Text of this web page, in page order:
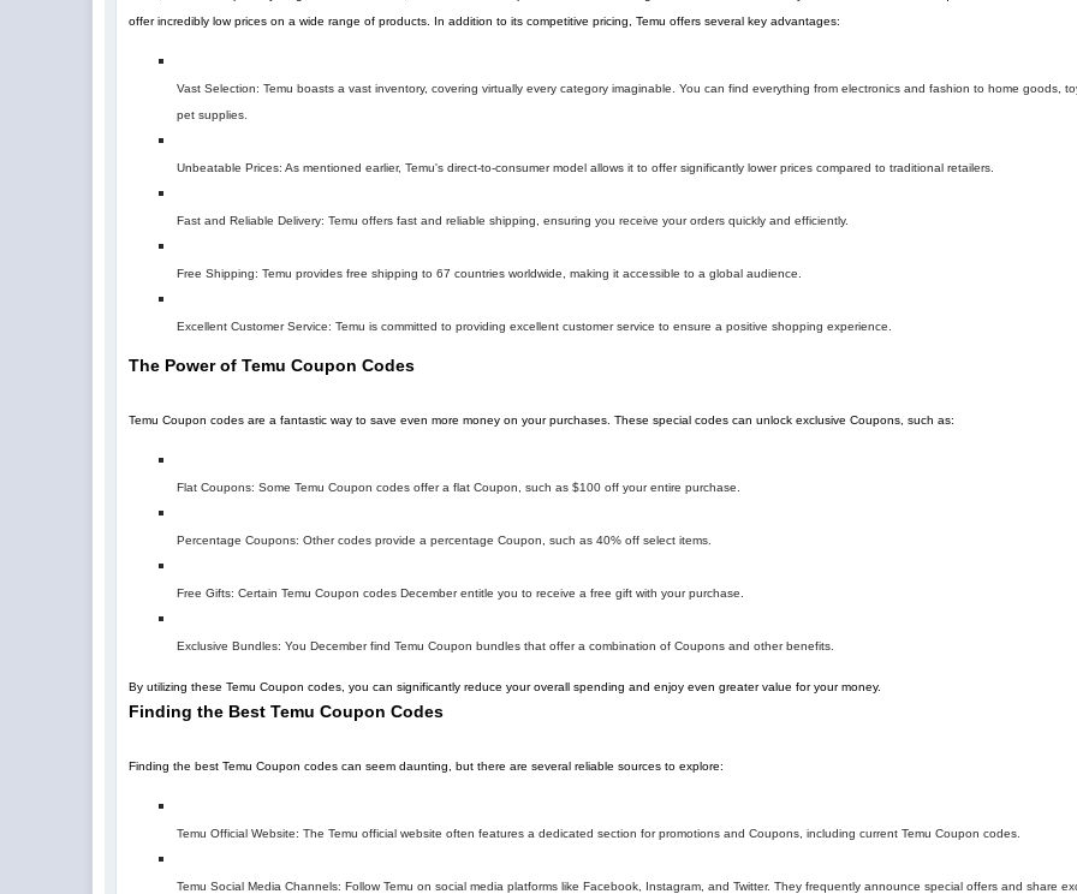
offer incredibly low prices on a wide range of products. In addition to its competitive pricing, Temu offers several key advantages:
Vast Selection: Temu boasts a vast inventory, covering virtually every category imaginable. You can find everything from electronics and fashion to home goods,
pet supplies.
Unbeatable Prices: As mentioned earlier, Temu's direct-to-consumer model allows it to offer significantly lower prices compared to traditional retailers.
Fast and Reliable Delivery: Temu offers fast and reliable shipping, ensuring you receive your orders quickly and efficiently.
Free Shipping: Temu provides free shipping to 67 countries worldwide, making it accessible to a global audience.
Excellent Customer Service: Temu is committed to providing excellent customer service to ensure a positive shopping experience.
The Power of Temu Coupon Codes
Temu Coupon codes are a fantastic way to save even more money on your purchases. These special codes can unlock exclusive Coupons, such as:
Flat Coupons: Some Temu Coupon codes offer a flat Coupon, such as $100 off your entire purchase.
Percentage Coupons: Other codes provide a percentage Coupon, such as 40% off select items.
Free Gifts: Certain Temu Coupon codes December entitle you to receive a free gift with your purchase.
Exclusive Bundles: You December find Temu Coupon bundles that offer a combination of Coupons and other benefits.
By utilizing these Temu Coupon codes, you can significantly reduce your overall spending and enjoy even greater value for your money.
Finding the Best Temu Coupon Codes
Finding the best Temu Coupon codes can seem daunting, but there are several reliable sources to explore:
Temu Official Website: The Temu official website often features a dedicated section for promotions and Coupons, including current Temu Coupon codes.
Temu Social Media Channels: Follow Temu on social media platforms like Facebook, Instagram, and Twitter. They frequently announce special offers and share